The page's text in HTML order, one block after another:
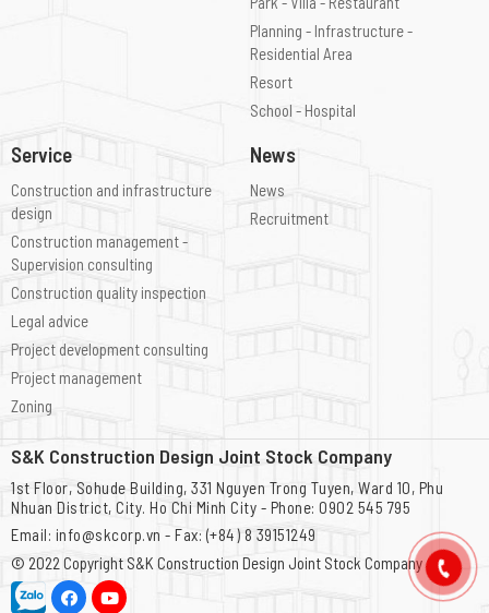
Planning - Infrastructure -
Residential Area
Resort
School - Hospital
Service
Construction and infrastructure
design
Construction management -
Supervision consulting
Construction quality inspection
Legal advice
Project development consulting
Project management
Zoning
News
News
Recruitment
S&K Construction Design Joint Stock Company
1st Floor, Sohude Building, 331 Nguyen Trong Tuyen, Ward 10, Phu
Nhuan District, City. Ho Chi Minh City - Phone: 0902 545 795
Email: info@skcorp.vn - Fax: (+84) 8 39151249
© 2022 CopyrightS&K Construction Design Joint Stock Company